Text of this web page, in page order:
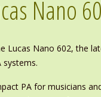
Nano
Lucas Nano 602, the
systems.
PA for musicians